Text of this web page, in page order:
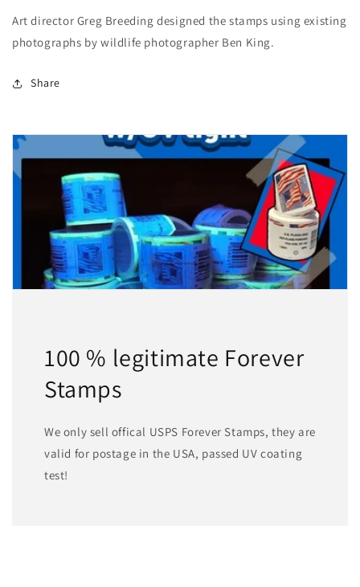
Art director Greg Breeding designed the stamps using existing
photographs by wildlife photographer Ben King.
Share
100 % legitimate Forever
Stamps
We only sell offical USPS Forever Stamps, they are
valid for postage in the USA, passed UV coating
test!